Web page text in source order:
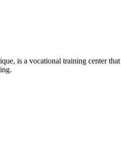
is a vocational training center